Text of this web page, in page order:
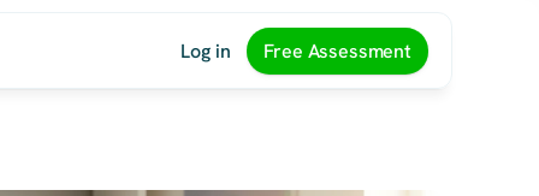
Log in Free Assessment